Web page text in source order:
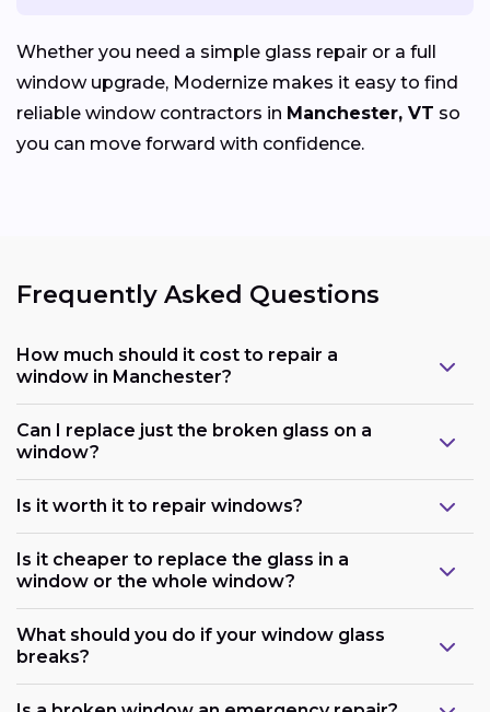
Whether you need a simple glass repair or a full
window upgrade, Modernize makes it easy to find
reliable window contractors in Manchester, VT so
you can move forward with confidence.
Frequently Asked Questions
How much should it cost to repair a
window in Manchester?
Can I replace just the broken glass on a
window?
Is it worth it to repair windows?
Is it cheaper to replace the glass in a
window or the whole window?
What should you do if your window glass
breaks?